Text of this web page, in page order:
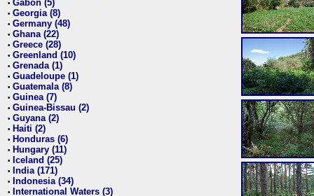
• Gabon (5)
• Georgia (8)
• Germany (48)
• Ghana (22)
• Greece (28)
• Greenland (10)
• Grenada (1)
• Guadeloupe (1)
• Guatemala (8)
• Guinea (7)
• Guinea-Bissau (2)
• Guyana (2)
• Haiti (2)
• Honduras (6)
• Hungary (11)
• Iceland (25)
• India (171)
• Indonesia (34)
• International Waters (3)